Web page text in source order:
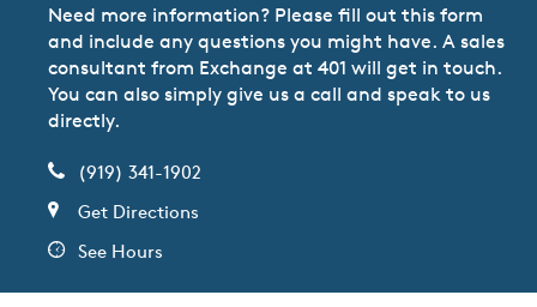
Need more information? Please fill out this form
and include any questions you might have. A sales
consultant from Exchange at 401 will get in touch.
You can also simply give us a call and speak to us
directly.
(919) 341-1902
Get Directions
See Hours